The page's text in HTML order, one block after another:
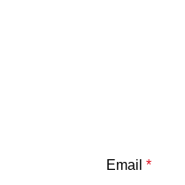
Email *